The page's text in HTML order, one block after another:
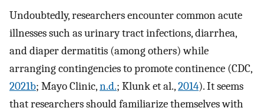
Undoubtedly, researchers encounter common acute
illnesses such as urinary tract infections, diarrhea,
and diaper dermatitis (among others) while
arranging contingencies to promote continence (CDC,
2021b; Mayo Clinic,n.d.; Klunk et al.,2014). It seems
that researchers should familiarize themselves with